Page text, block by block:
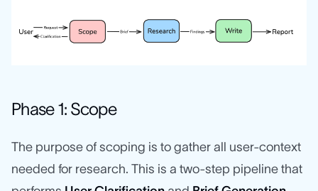
Phase 1: Scope
The purpose of scoping is to gather all user-context
needed for research. This is a two-step pipeline that